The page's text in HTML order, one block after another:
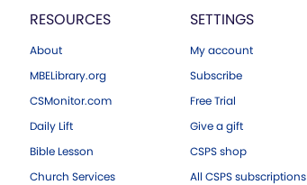
RESOURCES
About
MBELibrary.org
CSMonitor.com
Daily Lift
Bible Lesson
Church Services
SETTINGS
My account
Subscribe
Free Trial
Give a gift
CSPS shop
All CSPS subscriptions